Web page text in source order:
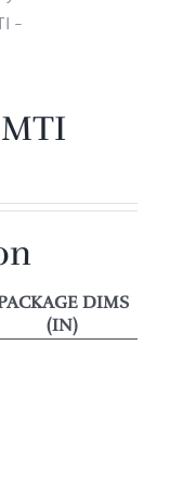
DIMS
(IN)